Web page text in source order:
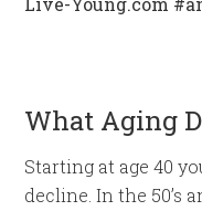
What Aging
Starting at age 40
decline. In the 50’s